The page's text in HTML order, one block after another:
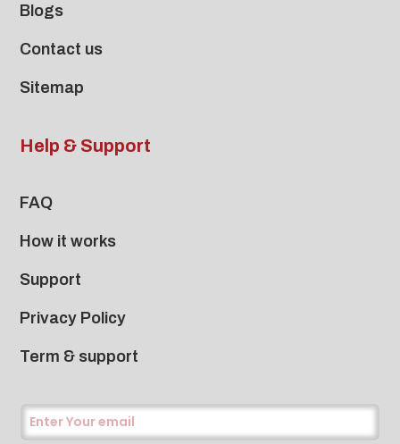
Blogs
Contact us
Sitemap
Help & Support
FAQ
How it works
Support
Privacy Policy
Term & support